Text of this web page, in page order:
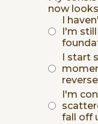
now
I
I'm
I start
I'm
fall off